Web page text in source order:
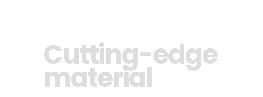
Cutting-edge
material